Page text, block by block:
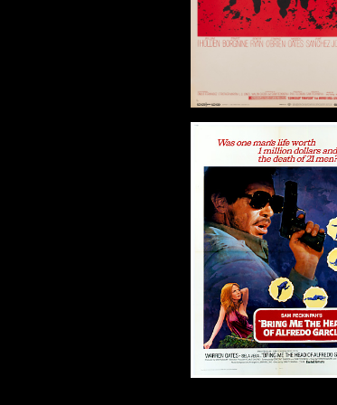
Details
Origin: Japanese
Details